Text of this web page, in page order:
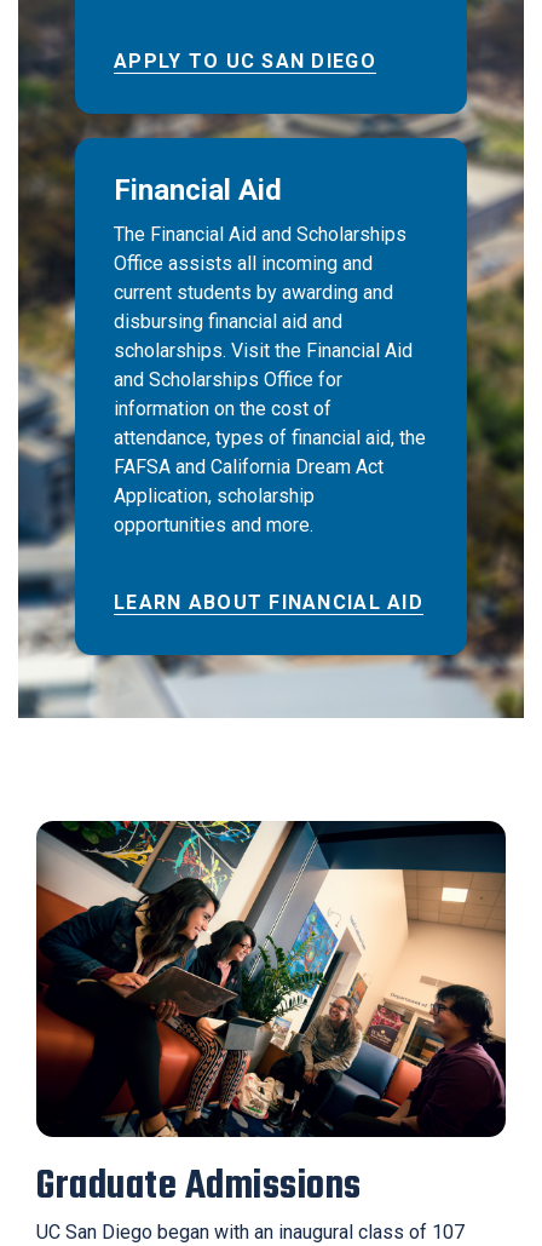
APPLY TO UC SAN DIEGO
Financial Aid
The Financial Aid and Scholarships
Office assists all incoming and
current students by awarding and
disbursing financial aid and
scholarships. Visit the Financial Aid
and Scholarships Office for
information on the cost of
attendance, types of financial aid, the
FAFSA and California Dream Act
Application, scholarship
opportunities and more.
LEARN ABOUT FINANCIAL AID
Graduate Admissions
UC San Diego began with an inaugural class of 107